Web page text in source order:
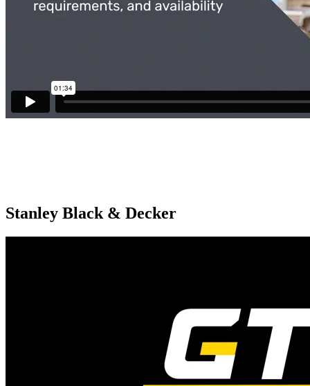
Stanley Black & Decker